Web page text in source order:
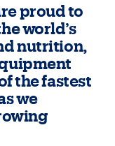
proud to
world’s
nutrition,
the fastest
we